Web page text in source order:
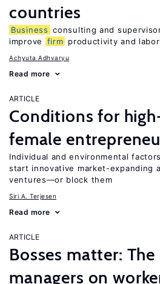
countries
Business consulting and
improve
firm productivity and
Achyuta Adhvaryu
Read more
ARTICLE
Conditions for
female
Individual and environmental
start innovative market-expanding
ventures—or block them
Siri A. Terjesen
Read more
ARTICLE
Bosses matter:
managers on